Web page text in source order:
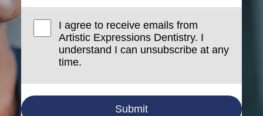
I agree to receive emails from
Artistic Expressions Dentistry. I
understand I can unsubscribe at any
time.
Submit